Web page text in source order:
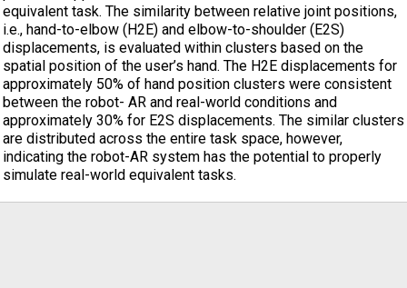
equivalent task. The similarity between relative joint positions,
i.e., hand-to-elbow (H2E) and elbow-to-shoulder (E2S)
displacements, is evaluated within clusters based on the
spatial position of the user’s hand. The H2E displacements for
approximately 50% of hand position clusters were consistent
between the robot- AR and real-world conditions and
approximately 30% for E2S displacements. The similar clusters
are distributed across the entire task space, however,
indicating the robot-AR system has the potential to properly
simulate real-world equivalent tasks.